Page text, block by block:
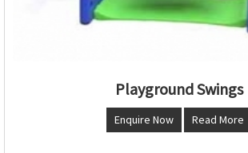
Playground Swings
Enquire Now Read More